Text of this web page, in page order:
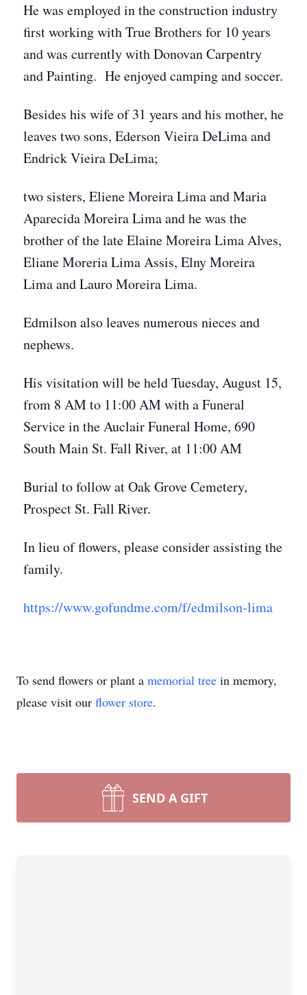
He was employed in the construction industry
first working with True Brothers for 10 years
and was currently with Donovan Carpentry
and Painting. He enjoyed camping and soccer.
Besides his wife of 31 years and his mother, he
leaves two sons, Ederson Vieira DeLima and
Endrick Vieira DeLima;
two sisters, Eliene Moreira Lima and Maria
Aparecida Moreira Lima and he was the
brother of the late Elaine Moreira Lima Alves,
Eliane Moreria Lima Assis, Elny Moreira
Lima and Lauro Moreira Lima.
Edmilson also leaves numerous nieces and
nephews.
His visitation will be held Tuesday, August 15,
from 8 AM to 11:00 AM with a Funeral
Service in the Auclair Funeral Home, 690
South Main St. Fall River, at 11:00 AM
Burial to follow at Oak Grove Cemetery,
Prospect St. Fall River.
In lieu of flowers, please consider assisting the
family.
https://www.gofundme.com/f/edmilson-lima
To send flowers or plant a memorial tree in memory,
please visit our flower store.
SEND A GIFT